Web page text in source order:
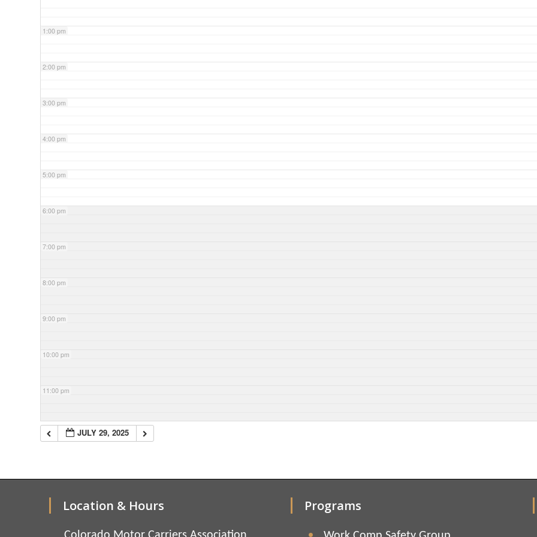
1:00 pm
2:00 pm
3:00 pm
4:00 pm
5:00 pm
6:00 pm
7:00 pm
8:00 pm
9:00 pm
10:00 pm
11:00 pm
JULY 29, 2025
Location & Hours Programs